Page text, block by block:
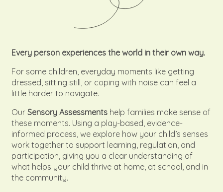
Every person experiences the world in their own way.
For some children, everyday moments like getting
dressed, sitting still, or coping with noise can feel a
little harder to navigate.
Our Sensory Assessments help families make sense of
these moments. Using a play-based, evidence-
informed process, we explore how your child’s senses
work together to support learning, regulation, and
participation, giving you a clear understanding of
what helps your child thrive at home, at school, and in
the community.